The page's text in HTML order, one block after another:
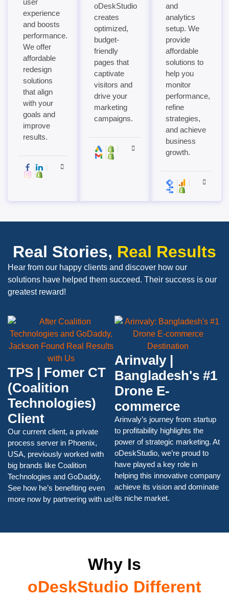
user
experience
and boosts
performance.
We offer
affordable
redesign
solutions
that align
with your
goals and
improve
results.
oDeskStudio
creates
optimized,
budget-
friendly
pages that
captivate
visitors and
drive your
marketing
campaigns.
and
analytics
setup. We
provide
affordable
solutions to
help you
monitor
performance,
refine
strategies,
and achieve
business
growth.
Real Stories, Real Results
Hear from our happy clients and discover how our
solutions have helped them succeed. Their success is our
greatest reward!
TPS | Fomer CT
(Coalition
Technologies)
Client
Our current client, a private
process server in Phoenix,
USA, previously worked with
big brands like Coalition
Technologies and GoDaddy.
See how he’s benefiting even
more now by partnering with us!
Arinvaly |
Bangladesh's #1
Drone E-
commerce
Arinvaly’s journey from startup
to profitability highlights the
power of strategic marketing. At
oDeskStudio, we’re proud to
have played a key role in
helping this innovative company
achieve its vision and dominate
its niche market.
Why Is
oDeskStudio Different